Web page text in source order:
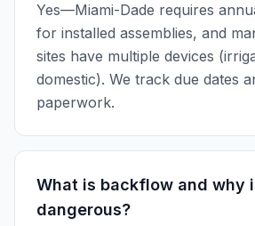
Yes—Miami-Dade requires
for installed assemblies, and
sites have multiple devices
domestic). We track due dates
paperwork.
What is backflow and why
dangerous?